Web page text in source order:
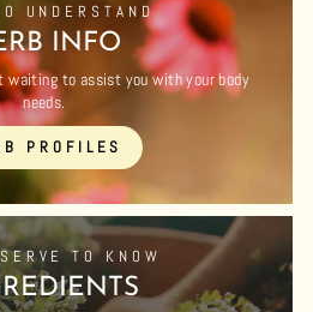
UNDERSTAND
INFO
waiting to assist you with your body
needs.
PROFILES
TO KNOW